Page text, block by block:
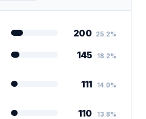
200 25.2%
145 18.2%
111 14.0%
110 13.8%